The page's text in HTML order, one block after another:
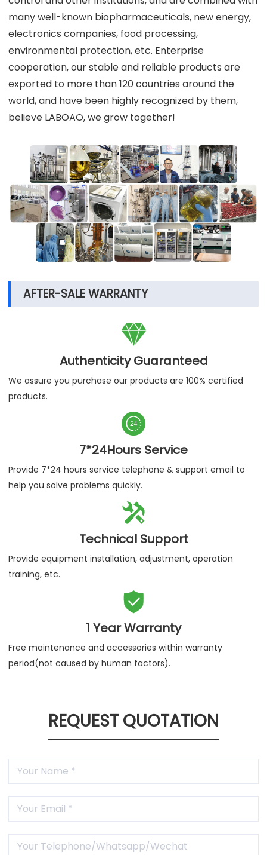
many well-known biopharmaceuticals, new energy,
electronics companies, food processing,
environmental protection, etc. Enterprise
cooperation, our stable and reliable products are
exported to more than 120 countries around the
world, and have been highly recognized by them,
believe LABOAO, we grow together!
AFTER-SALE WARRANTY

Authenticity Guaranteed
We assure you purchase our products are 100% certified
products.

7*24Hours Service
Provide 7*24 hours service telephone & support email to
help you solve problems quickly.

Technical Support
Provide equipment installation, adjustment, operation
training, etc.

1 Year Warranty
Free maintenance and accessories within warranty
period(not caused by human factors).
REQUEST QUOTATION